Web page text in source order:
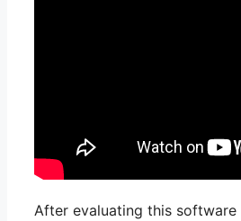
After evaluating this software